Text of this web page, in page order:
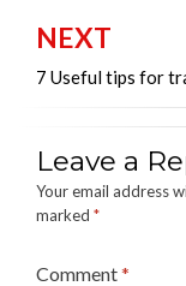
NEXT
7 Useful tips for
Leave a
Your email address
marked *
Comment*